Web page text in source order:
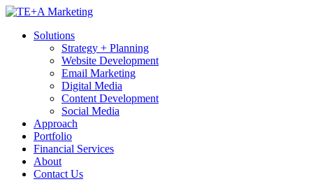
Skip
contentSolutions
Strategy + Planning
Website Development
Email Marketing
Digital Media
Content Development
Social Media
Approach
Portfolio
Financial Services
About
Contact Us